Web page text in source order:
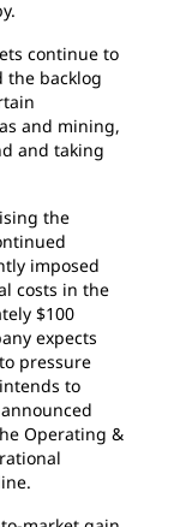
continue to
the backlog
and mining,
and taking
the
imposed
costs in the
$100
expects
pressure
to
Operating &